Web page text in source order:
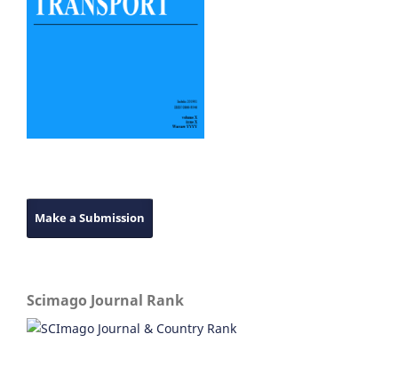
Make a Submission
Scimago Journal Rank